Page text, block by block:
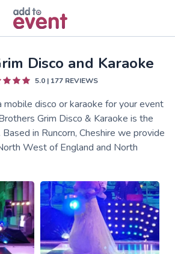
Disco and Karaoke
5.0| 177REVIEWS
mobile disco or karaoke for your event
Grim Disco & Karaoke is the
in Runcorn, Cheshire we provide
West of England and North